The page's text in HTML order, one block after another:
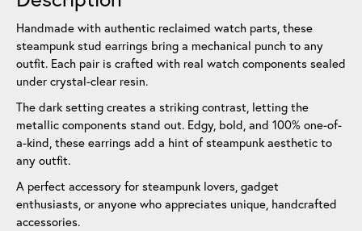
Handmade with authentic reclaimed watch parts, these
steampunk stud earrings bring a mechanical punch to any
outfit. Each pair is crafted with real watch components sealed
under crystal-clear resin.
The dark setting creates a striking contrast, letting the
metallic components stand out. Edgy, bold, and 100% one-of-
a-kind, these earrings add a hint of steampunk aesthetic to
any outfit.
A perfect accessory for steampunk lovers, gadget
enthusiasts, or anyone who appreciates unique, handcrafted
accessories.